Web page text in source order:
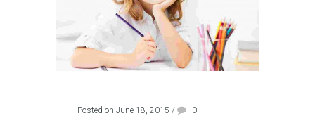
Posted on June 18, 2015 /
0